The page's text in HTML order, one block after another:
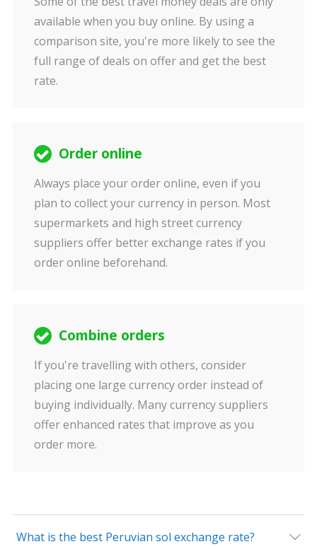
available when you buy online. By using a
comparison site, you're more likely to see the
full range of deals on offer and get the best
rate.
Order online
Always place your order online, even if you
plan to collect your currency in person. Most
supermarkets and high street currency
suppliers offer better exchange rates if you
order online beforehand.
Combine orders
If you're travelling with others, consider
placing one large currency order instead of
buying individually. Many currency suppliers
offer enhanced rates that improve as you
order more.
What is the best Peruvian sol exchange rate?